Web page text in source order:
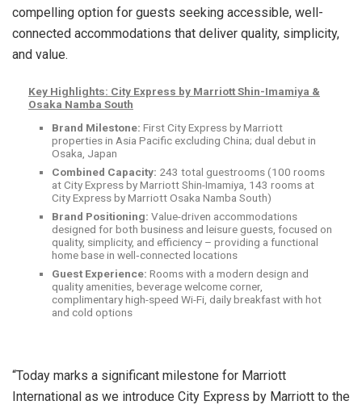
compelling option for guests seeking accessible, well-
connected accommodations that deliver quality, simplicity,
and value.
Key Highlights: City Express by Marriott Shin-Imamiya &
Osaka Namba South
Brand Milestone: First City Express by Marriott
properties in Asia Pacific excluding China; dual debut in
Osaka, Japan
Combined Capacity: 243 total guestrooms (100 rooms
at City Express by Marriott Shin-Imamiya, 143 rooms at
City Express by Marriott Osaka Namba South)
Brand Positioning: Value-driven accommodations
designed for both business and leisure guests, focused on
quality, simplicity, and efficiency – providing a functional
home base in well‑connected locations
Guest Experience: Rooms with a modern design and
quality amenities, beverage welcome corner,
complimentary high-speed Wi-Fi, daily breakfast with hot
and cold options
“Today marks a significant milestone for Marriott
International as we introduce City Express by Marriott to the